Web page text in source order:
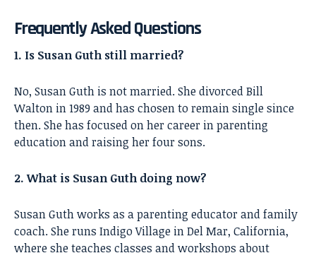
Frequently Asked Questions
1. Is Susan Guth still married?
No, Susan Guth is not married. She divorced Bill
Walton in 1989 and has chosen to remain single since
then. She has focused on her career in parenting
education and raising her four sons.
2. What is Susan Guth doing now?
Susan Guth works as a parenting educator and family
coach. She runs Indigo Village in Del Mar, California,
where she teaches classes and workshops about